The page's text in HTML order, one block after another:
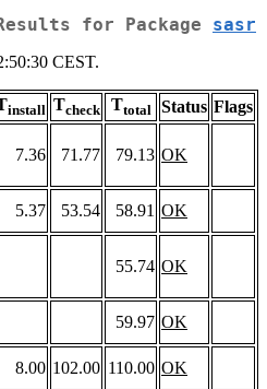
Results for Package sasr
CEST.
install Tcheck Ttotal Status Flags
7.36 71.77 79.13 OK
5.37 53.54 58.91 OK
55.74 OK
59.97 OK
8.00 102.00 110.00 OK